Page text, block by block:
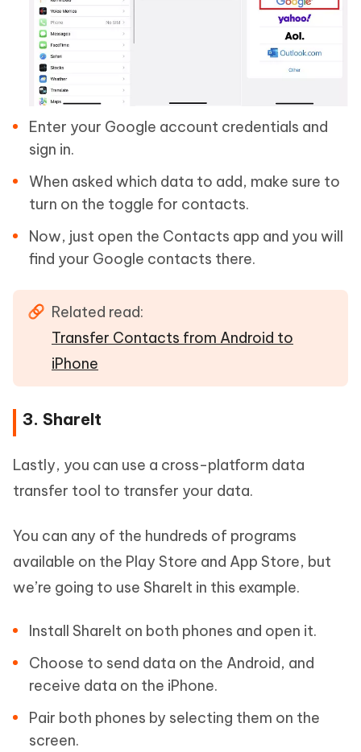
Enter your Google account credentials and
sign in.
When asked which data to add, make sure to
turn on the toggle for contacts.
Now, just open the Contacts app and you will
find your Google contacts there.
Related read:
Transfer Contacts from Android to
iPhone
3. ShareIt
Lastly, you can use a cross-platform data
transfer tool to transfer your data.
You can any of the hundreds of programs
available on the Play Store and App Store, but
we’re going to use ShareIt in this example.
Install ShareIt on both phones and open it.
Choose to send data on the Android, and
receive data on the iPhone.
Pair both phones by selecting them on the
screen.